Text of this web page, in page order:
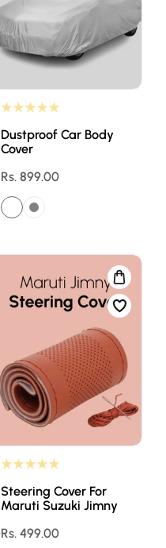
Dustproof Car Body
Cover
Regular
Rs. 899.00
Steering Cover For
Maruti Suzuki Jimny
Regular
Rs. 499.00